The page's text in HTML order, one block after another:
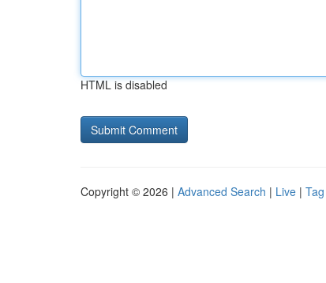
HTML is disabled
Copyright © 2026 | Advanced Search | Live |